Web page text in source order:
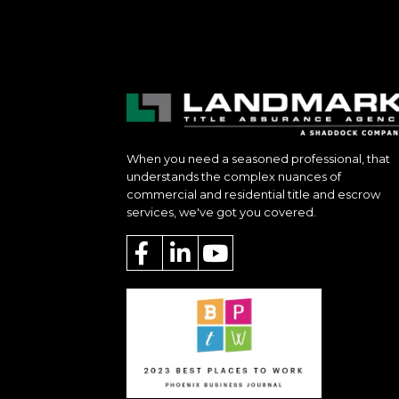
When you need a seasoned professional, that
understands the complex nuances of
commercial and residential title and escrow
services, we've got you covered.